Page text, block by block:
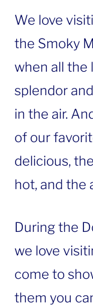
We love
the Smoky
when all the
splendor
in the air.
of our
delicious,
hot, and the
During the
we love
come to
them you